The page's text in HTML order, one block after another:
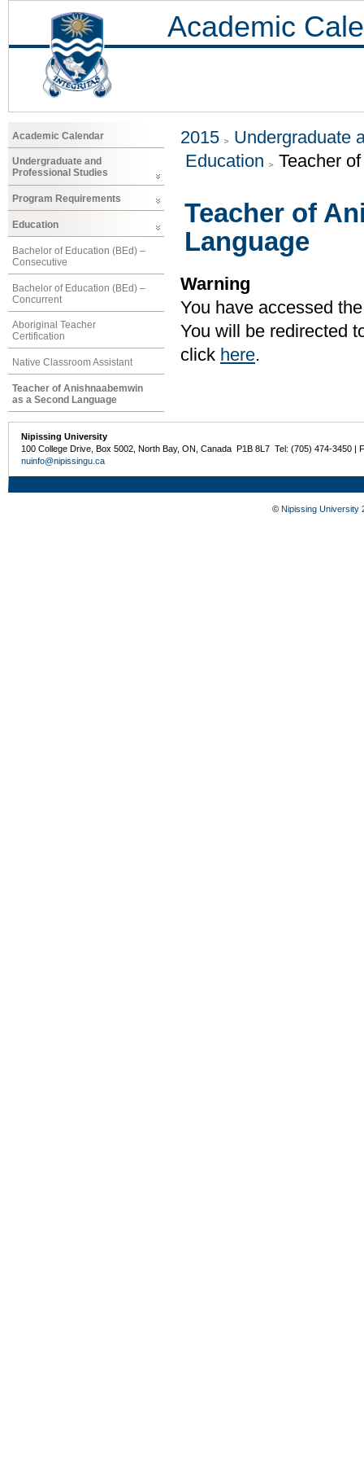
Academic
Academic Calendar
Undergraduate and
Professional Studies
Program Requirements
Education
Bachelor of Education (BEd) –
Consecutive
Bachelor of Education (BEd) –
Concurrent
Aboriginal Teacher
Certification
Native Classroom Assistant
Teacher of Anishnaabemwin
as a Second Language
2015
Undergraduate
Education
Teacher
Teacher of
Language
Warning
You have accessed
You will be redirected
click here.
Nipissing University
100 College Drive, Box 5002, North Bay, ON, Canada P1B 8L7 Tel: (705) 474-3450 |
nuinfo@nipissingu.ca
© Nipissing University